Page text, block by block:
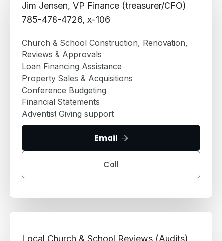
Jim Jensen, VP Finance (treasurer/CFO)
785-478-4726, x-106
Church & School Construction, Renovation,
Reviews & Approvals
Loan Financing Assistance
Property Sales & Acquisitions
Conference Budgeting
Financial Statements
Adventist Giving support
Email 
Call
Local Church & School Reviews (Audits)